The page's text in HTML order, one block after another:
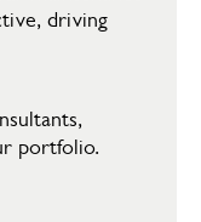
driving
portfolio.​